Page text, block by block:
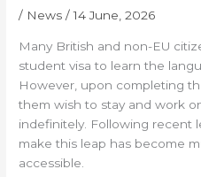
/ News /14 June, 2026
Many British and non-EU
student visa to learn the
However, upon completing
them wish to stay and work
indefinitely. Following recent
make this leap has become
accessible.